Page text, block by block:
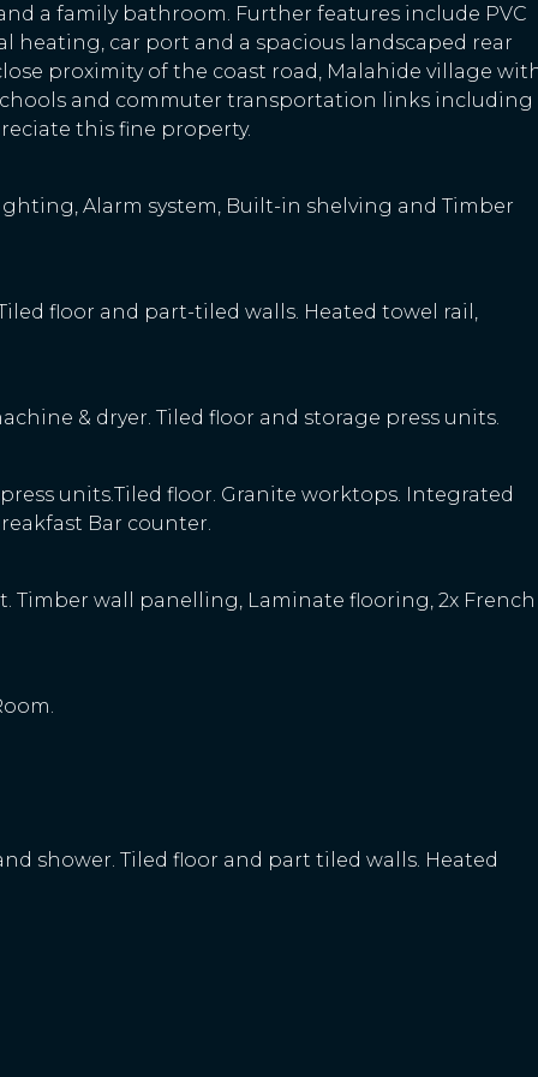
a family bathroom. Further features include PVC
heating, car port and a spacious landscaped rear
proximity of the coast road, Malahide village
and commuter transportation links including
this fine property.
Lighting, Alarm system, Built-in shelving and Timber
Tiled floor and part-tiled walls. Heated towel rail,
& dryer. Tiled floor and storage press units.
press units.Tiled floor. Granite worktops. Integrated
Bar counter.
Timber wall panelling, Laminate flooring, 2x French
and shower. Tiled floor and part tiled walls. Heated